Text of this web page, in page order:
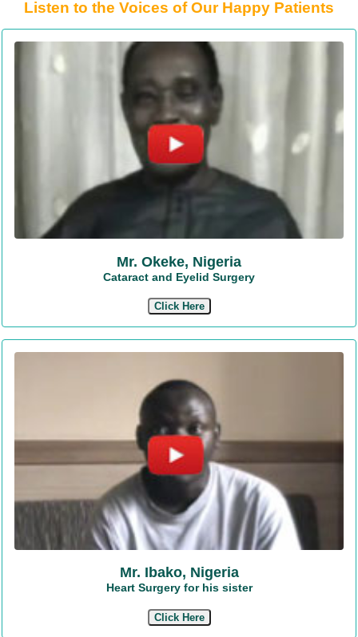
Listen to the Voices of Our Happy Patients
Mr. Okeke, Nigeria
Cataract and Eyelid Surgery
Click Here
Mr. Ibako, Nigeria
Heart Surgery for his sister
Click Here